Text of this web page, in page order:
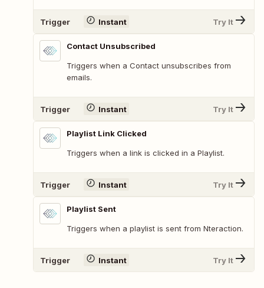
Trigger Instant Try It
Contact Unsubscribed
Triggers when a Contact unsubscribes from
emails.
Trigger Instant Try It
Playlist Link Clicked
Triggers when a link is clicked in a Playlist.
Trigger Instant Try It
Playlist Sent
Triggers when a playlist is sent from Nteraction.
Trigger Instant Try It